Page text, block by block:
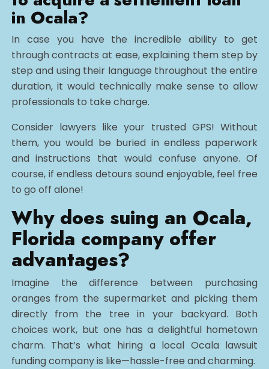
in Ocala?
In case you have the incredible ability to get
through contracts at ease, explaining them step by
step and using their language throughout the entire
duration, it would technically make sense to allow
professionals to take charge.
Consider lawyers like your trusted GPS! Without
them, you would be buried in endless paperwork
and instructions that would confuse anyone. Of
course, if endless detours sound enjoyable, feel free
to go off alone!
Why does suing an Ocala,
Florida company offer
advantages?
Imagine the difference between purchasing
oranges from the supermarket and picking them
directly from the tree in your backyard. Both
choices work, but one has a delightful hometown
charm. That’s what hiring a local Ocala lawsuit
funding company is like—hassle-free and charming.